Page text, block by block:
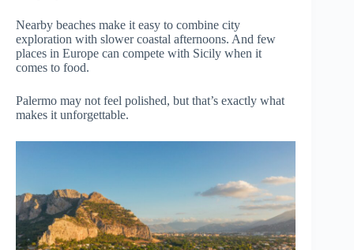
Nearby beaches make it easy to combine city
exploration with slower coastal afternoons. And few
places in Europe can compete with Sicily when it
comes to food.
Palermo may not feel polished, but that’s exactly what
makes it unforgettable.